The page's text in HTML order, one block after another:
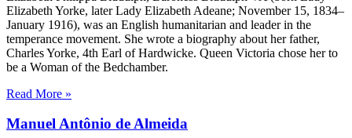
Elizabeth Yorke, later Lady Elizabeth Adeane; November 15, 1834–
January 1916), was an English humanitarian and leader in the
temperance movement. She wrote a biography about her father,
Charles Yorke, 4th Earl of Hardwicke. Queen Victoria chose her to
be a Woman of the Bedchamber.
Read More »
Manuel Antônio de Almeida